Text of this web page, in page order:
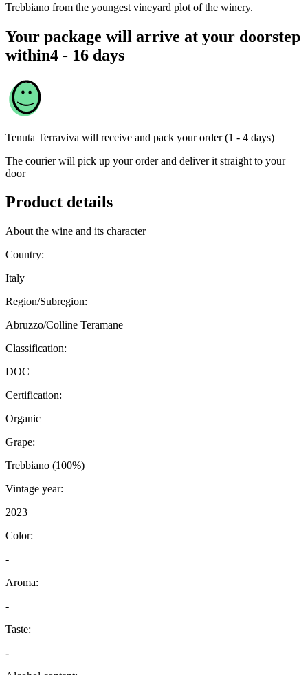
Trebbiano from the youngest vineyard plot of the winery.
Your package will arrive at your doorstep
within4 - 16 days
Tenuta Terraviva will receive and pack your order (1 - 4 days)
The courier will pick up your order and deliver it straight to your
door
Product details
About the wine and its character
Country:
Italy
Region/Subregion:
Abruzzo/Colline Teramane
Classification:
DOC
Certification:
Organic
Grape:
Trebbiano (100%)
Vintage year:
2023
Color:
-
Aroma:
-
Taste:
-